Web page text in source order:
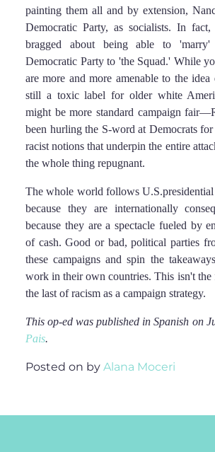
painting them all and by extension,
Democratic Party, as socialists. In
bragged about being able to
Democratic Party to 'the Squad.' While
are more and more amenable to the
still a toxic label for older white
might be more standard campaign
been hurling the S-word at Democrats
racist notions that underpin the entire
the whole thing repugnant.
The whole world follows
because they are internationally
because they are a spectacle fueled by
of cash. Good or bad, political parties
these campaigns and spin the
work in their own countries. This isn't the
the last of racism as a campaign strategy.
This op-ed was published in Spanish on
Pais.
Posted on by Alana Moceri